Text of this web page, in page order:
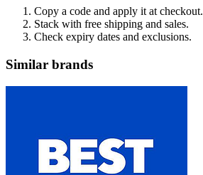
Copy a code and apply it at checkout.
Stack with free shipping and sales.
Check expiry dates and exclusions.
Similar brands